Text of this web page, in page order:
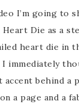
I’m going to
Die as a
heart die in
immediately
accent behind a
a page and a